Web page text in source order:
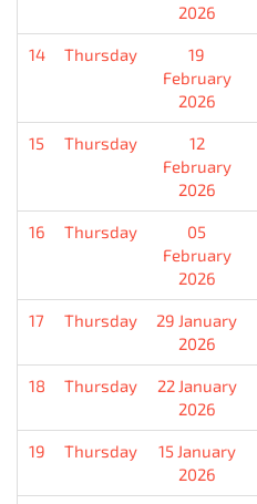
2026
14 Thursday
19
February
2026
15 Thursday
12
February
2026
16 Thursday
05
February
2026
17 Thursday
29 January
2026
18 Thursday
22 January
2026
19 Thursday
15 January
2026